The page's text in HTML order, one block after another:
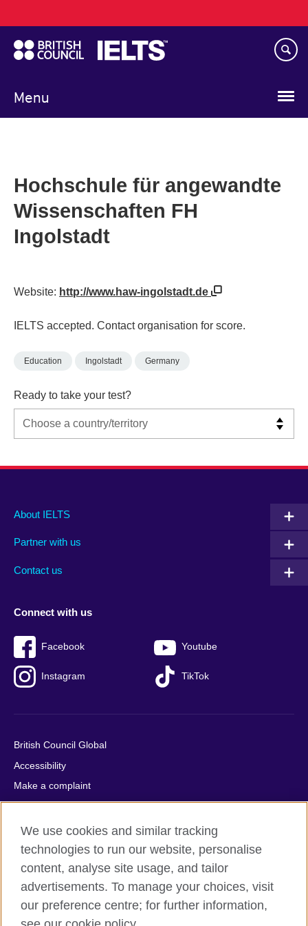
to
main
content
Menu
navigation
Hochschule für angewandte
Wissenschaften FH
Ingolstadt
Website: http://www.haw-ingolstadt.de
IELTS accepted. Contact organisation for score.
Education Ingolstadt Germany
Ready to take your test?
Main
footer
About IELTS
Partner with us
Contact us
Social
menu
Connect with us
Facebook Youtube
Instagram TikTok
Auxiliary
British Council Global
Accessibility
Make a complaint
Privacy
Cookies
Terms of use
Press office
Sitemap
We use cookies and similar tracking
technologies to run our website, personalise
content, analyse site usage, and tailor
advertisements. To manage your choices, visit
our preference centre; for further information,